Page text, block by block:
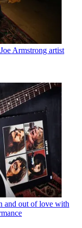
Armstrong artist
and out of love with